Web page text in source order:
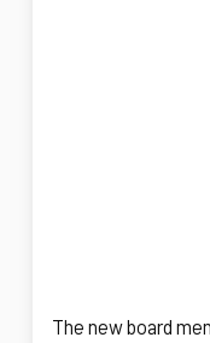
The new board